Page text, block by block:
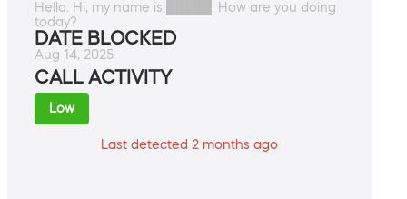
Hello. Hi, my name is █████. How are you doing
today?
DATE BLOCKED
Aug 14, 2025
CALL ACTIVITY
Low
Last detected 2 months ago